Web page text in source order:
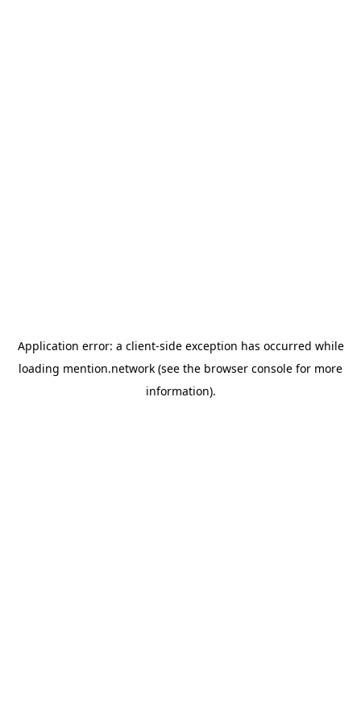
Application error: a client-side exception has occurred while
loading mention.network (see the browser console for more
information).